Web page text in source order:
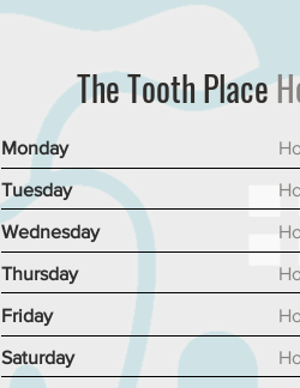
The Tooth Place
Monday
Tuesday
Wednesday
Thursday
Friday
Saturday